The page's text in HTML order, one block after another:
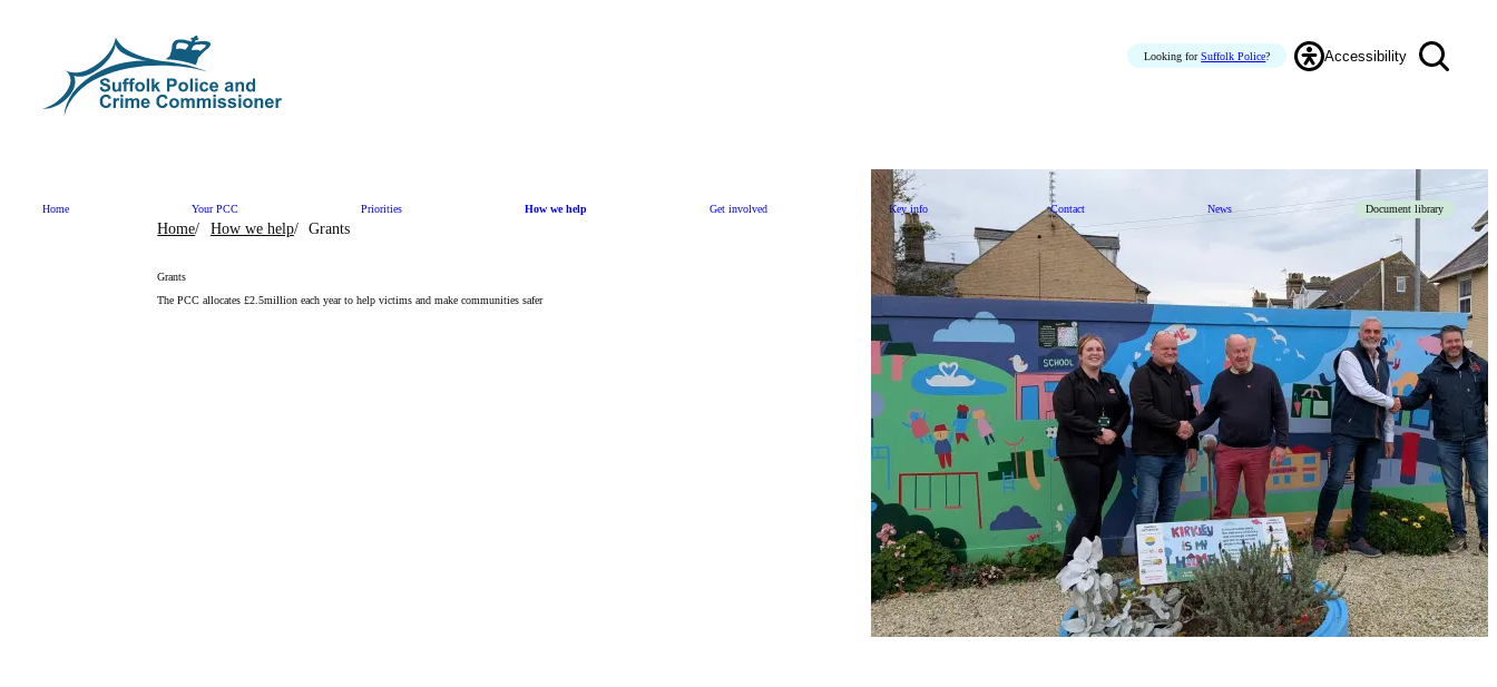
Looking forSuffolk Police? Accessibility
Home Your PCC Priorities How we help Get involved Key info Contact News Document library
Home How we help Grants
Grants
The PCC allocates £2.5million each year to help victims and make communities safer